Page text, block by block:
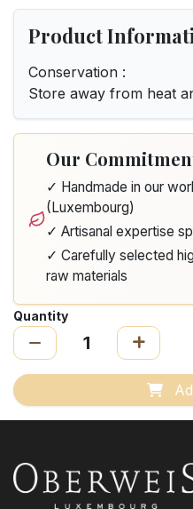
Product
Conservation :
Store away from heat
Our
✓ Handmade in our
(Luxembourg)
✓ Artisanal expertise
✓ Carefully selected
raw materials
Quantity